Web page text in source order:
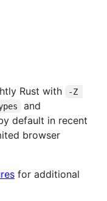
Rust with
-Z
and
default in recent
browser
for additional